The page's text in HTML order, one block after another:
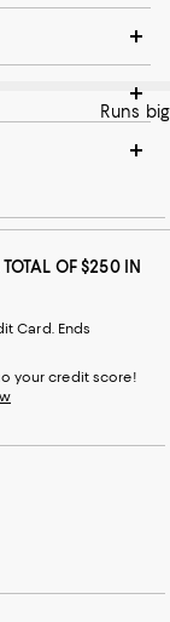
as Runs big.
Runs big
OF $250 IN
Card. Ends
your credit score!